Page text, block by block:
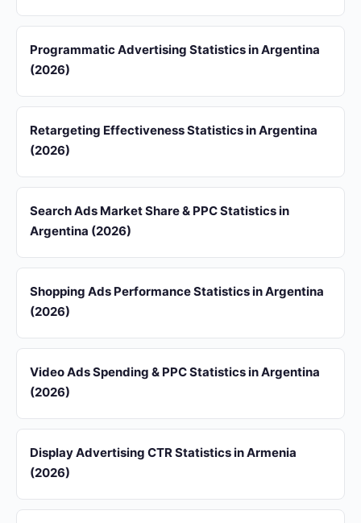
Programmatic Advertising Statistics in Argentina
(2026)
Retargeting Effectiveness Statistics in Argentina
(2026)
Search Ads Market Share & PPC Statistics in
Argentina (2026)
Shopping Ads Performance Statistics in Argentina
(2026)
Video Ads Spending & PPC Statistics in Argentina
(2026)
Display Advertising CTR Statistics in Armenia
(2026)